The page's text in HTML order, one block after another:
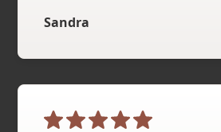
Sandra